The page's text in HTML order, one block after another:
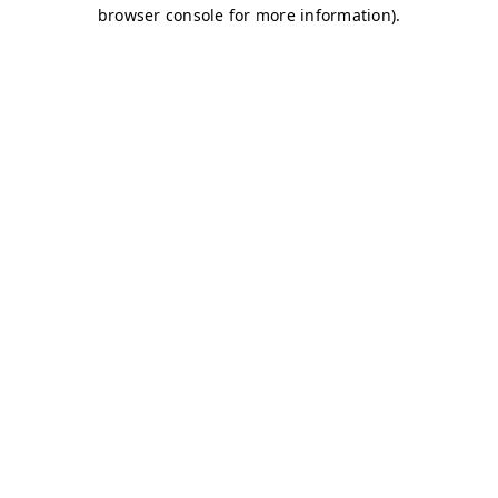
browser console for more information).